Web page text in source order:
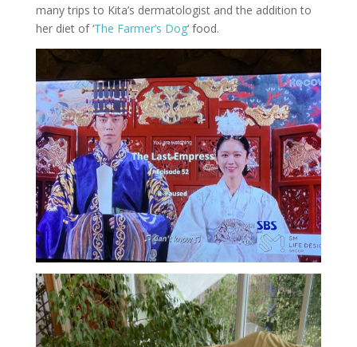
many trips to Kita’s dermatologist and the addition to
her diet of ‘The Farmer’s Dog‘ food.